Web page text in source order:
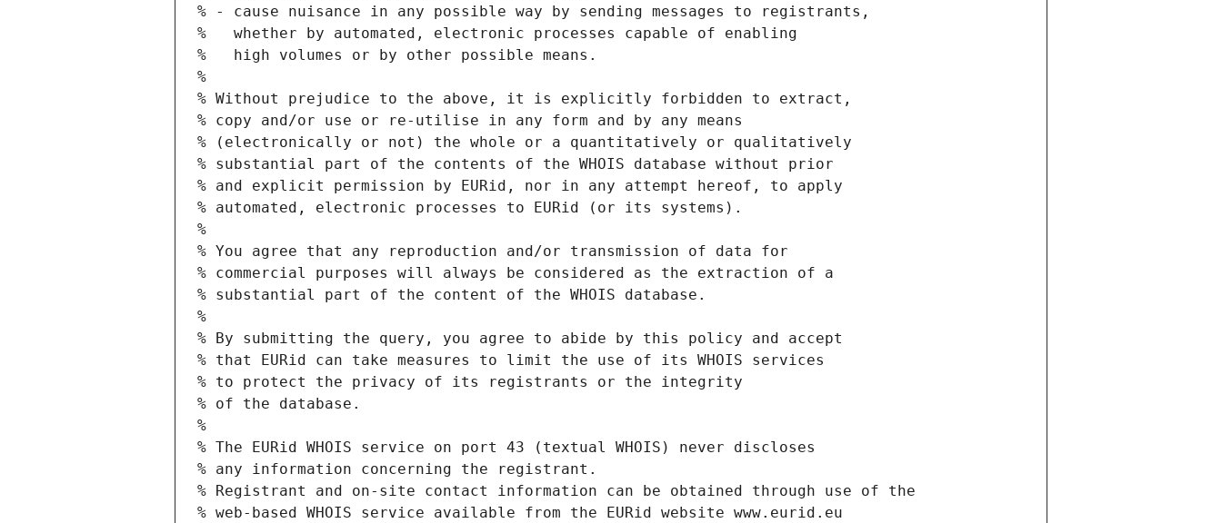
% - cause nuisance in any possible way by sending messages to registrants,
%   whether by automated, electronic processes capable of enabling
%   high volumes or by other possible means.
%
% Without prejudice to the above, it is explicitly forbidden to extract,
% copy and/or use or re-utilise in any form and by any means
% (electronically or not) the whole or a quantitatively or qualitatively
% substantial part of the contents of the WHOIS database without prior
% and explicit permission by EURid, nor in any attempt hereof, to apply
% automated, electronic processes to EURid (or its systems).
%
% You agree that any reproduction and/or transmission of data for
% commercial purposes will always be considered as the extraction of a
% substantial part of the content of the WHOIS database.
%
% By submitting the query, you agree to abide by this policy and accept
% that EURid can take measures to limit the use of its WHOIS services
% to protect the privacy of its registrants or the integrity
% of the database.
%
% The EURid WHOIS service on port 43 (textual WHOIS) never discloses
% any information concerning the registrant.
% Registrant and on-site contact information can be obtained through use of the
% web-based WHOIS service available from the EURid website www.eurid.eu